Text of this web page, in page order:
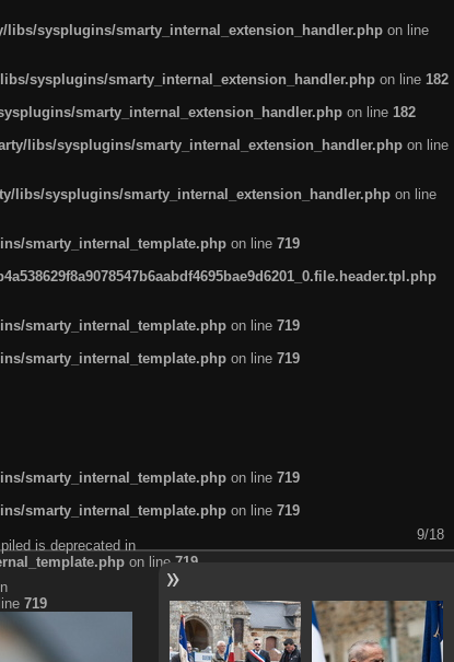
sysplugins/smarty_internal_extension_handler.php on line
sysplugins/smarty_internal_extension_handler.php on line 182
smarty_internal_extension_handler.php on line 182
libs/sysplugins/smarty_internal_extension_handler.php on line
libs/sysplugins/smarty_internal_extension_handler.php on line
smarty_internal_template.php on line 719
smarty_internal_template.php on line 719
smarty_internal_template.php on line 719
smarty_internal_template.php on line 719
smarty_internal_template.php on line 719
9/18
is deprecated in
on line 719
719